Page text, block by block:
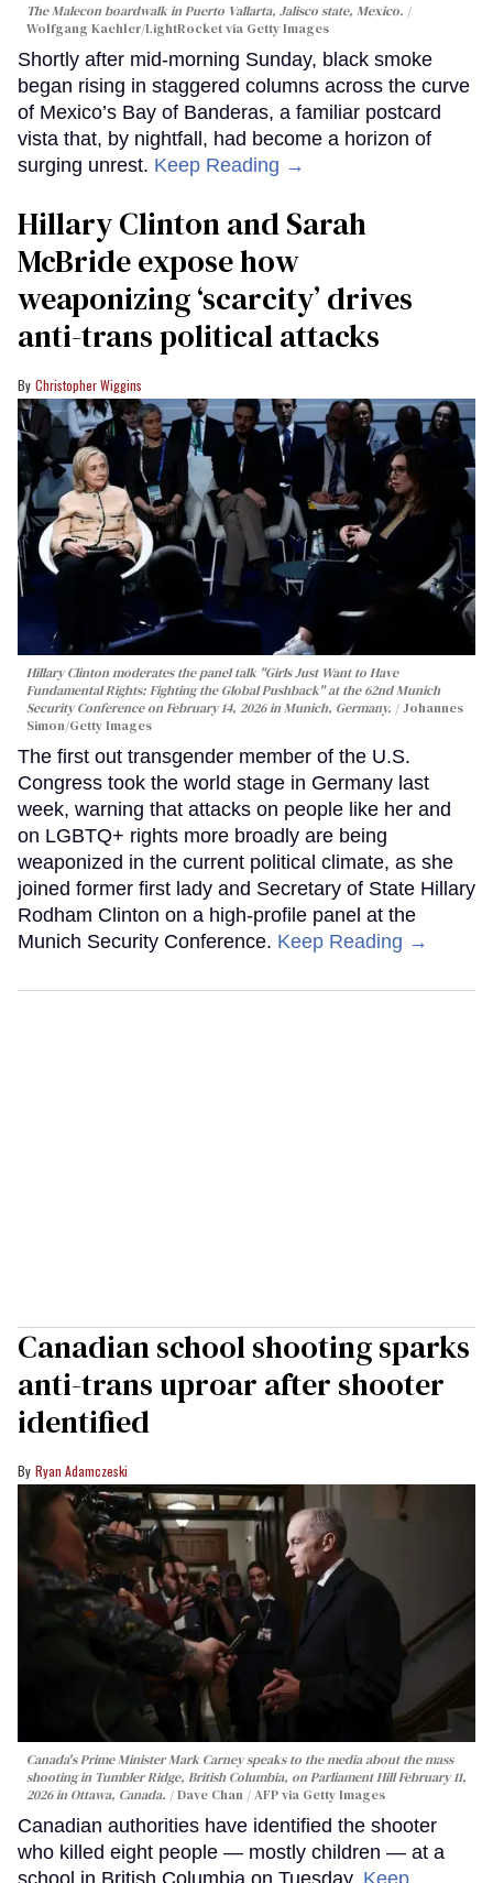
The Malecon boardwalk in Puerto Vallarta, Jalisco state, Mexico.
Wolfgang Kaehler/LightRocket via Getty Images
Shortly after mid-morning Sunday, black smoke
began rising in staggered columns across the curve
of Mexico’s Bay of Banderas, a familiar postcard
vista that, by nightfall, had become a horizon of
surging unrest. Keep Reading →
Hillary Clinton and Sarah
McBride expose how
weaponizing ‘scarcity’ drives
anti-trans political attacks
Christopher Wiggins
Hillary Clinton moderates the panel talk "Girls Just Want to Have
Fundamental Rights: Fighting the Global Pushback" at the 62nd Munich
Security Conference on February 14, 2026 in Munich, Germany.
Johannes
Simon/Getty Images
The first out transgender member of the U.S.
Congress took the world stage in Germany last
week, warning that attacks on people like her and
on LGBTQ+ rights more broadly are being
weaponized in the current political climate, as she
joined former first lady and Secretary of State Hillary
Rodham Clinton on a high-profile panel at the
Munich Security Conference. Keep Reading →
Canadian school shooting sparks
anti-trans uproar after shooter
identified
Ryan Adamczeski
Canada's Prime Minister Mark Carney speaks to the media about the mass
shooting in Tumbler Ridge, British Columbia, on Parliament Hill February 11,
2026 in Ottawa, Canada.
Dave Chan / AFP via Getty Images
Canadian authorities have identified the shooter
who killed eight people — mostly children — at a